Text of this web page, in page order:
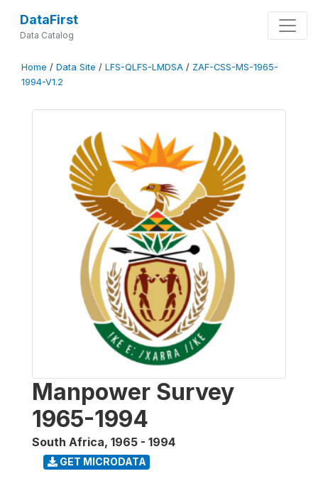
DataFirst
Data Catalog
Home / Data Site / LFS-QLFS-LMDSA / ZAF-CSS-MS-1965-
1994-V1.2
Manpower Survey
1965-1994
South Africa, 1965 - 1994
GET MICRODATA